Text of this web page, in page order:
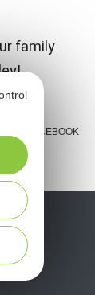
family
FACEBOOK